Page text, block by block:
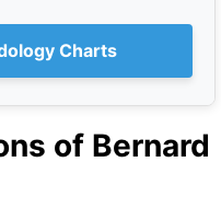
Charts
of Bernard